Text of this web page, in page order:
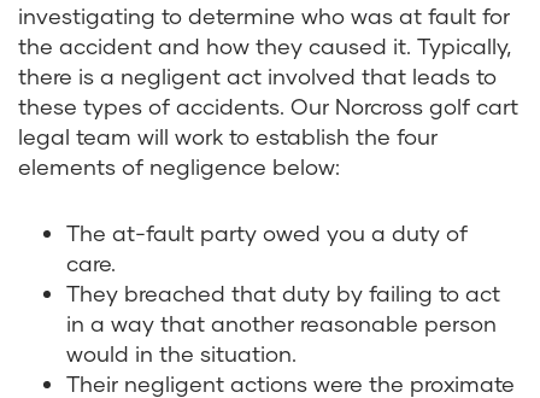
investigating to determine who was at fault for
the accident and how they caused it. Typically,
there is a negligent act involved that leads to
these types of accidents. Our Norcross golf cart
legal team will work to establish the four
elements of negligence below:
The at-fault party owed you a duty of
care.
They breached that duty by failing to act
in a way that another reasonable person
would in the situation.
Their negligent actions were the proximate